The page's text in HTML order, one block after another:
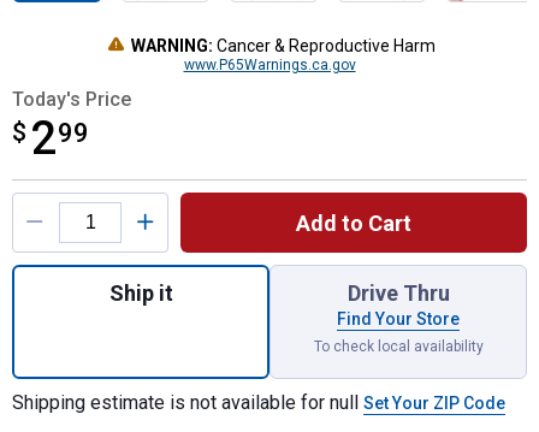
WARNING: Cancer & Reproductive Harm
www.P65Warnings.ca.gov
Today's Price
$ 299
$2.99
Product Options
Add to Cart
Quantity: 1, 4-in-1 Mini Ice Scraper
Ship it Drive Thru
Find Your Store
To check local availability
Shipping estimate is not available for null Set Your ZIP Code